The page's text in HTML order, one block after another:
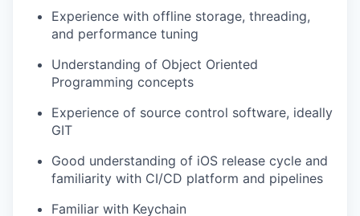
Experience with offline storage, threading,
and performance tuning
Understanding of Object Oriented
Programming concepts
Experience of source control software, ideally
GIT
Good understanding of iOS release cycle and
familiarity with CI/CD platform and pipelines
Familiar with Keychain